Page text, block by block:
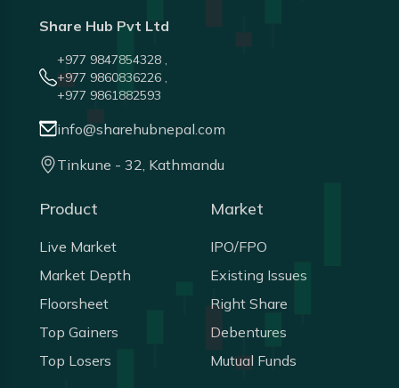
Share Hub Pvt Ltd
+977 9847854328 ,
+977 9860836226 ,
+977 9861882593
info@sharehubnepal.com
Tinkune - 32, Kathmandu
Product
Live Market
Market Depth
Floorsheet
Top Gainers
Top Losers
Market
IPO/FPO
Existing Issues
Right Share
Debentures
Mutual Funds